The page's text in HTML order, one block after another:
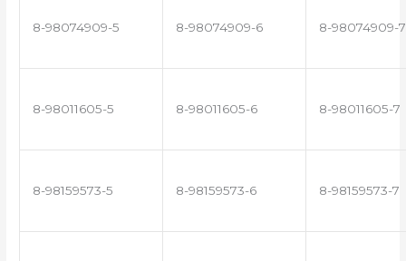
8-98074909-5 8-98074909-6 8-98074909-7
8-98011605-5 8-98011605-6 8-98011605-7
8-98159573-5 8-98159573-6 8-98159573-7